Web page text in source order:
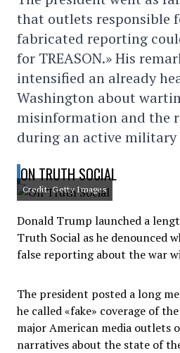
that outlets responsible
fabricated reporting
for TREASON.» His
intensified an already
Washington about
misinformation and the
during an active
ON TRUTH SOCIAL
Credit: Getty Images
Donald Trump launched a
Truth Social as he denounced
false reporting about the war
The president posted a long
he called «fake» coverage of
major American media outlets
narratives about the state of